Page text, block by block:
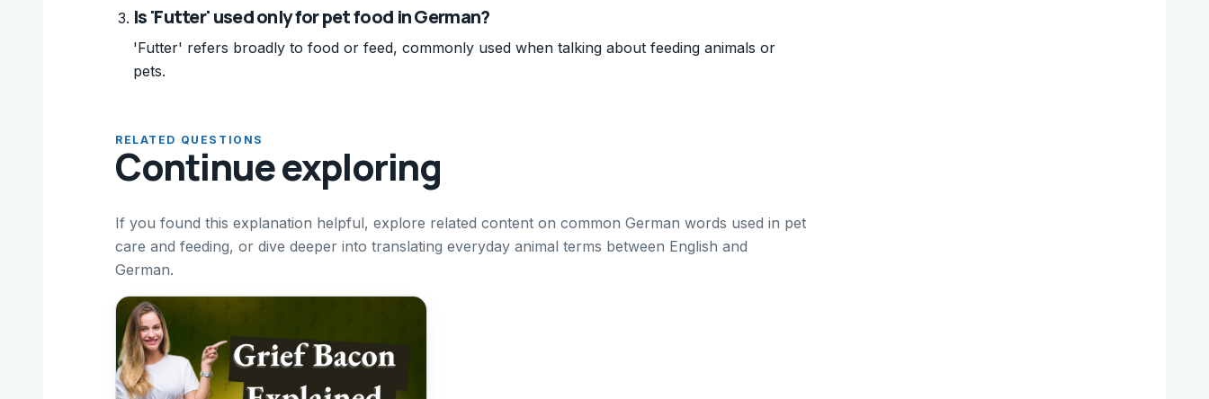
Is 'Futter' used only for pet food in German?
'Futter' refers broadly to food or feed, commonly used when talking about feeding animals or
pets.
RELATED QUESTIONS
Continue exploring
If you found this explanation helpful, explore related content on common German words used in pet
care and feeding, or dive deeper into translating everyday animal terms between English and
German.